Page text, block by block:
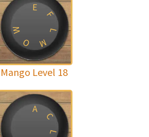
E
F
L
M
O
W
Mango Level 18
A
C
L